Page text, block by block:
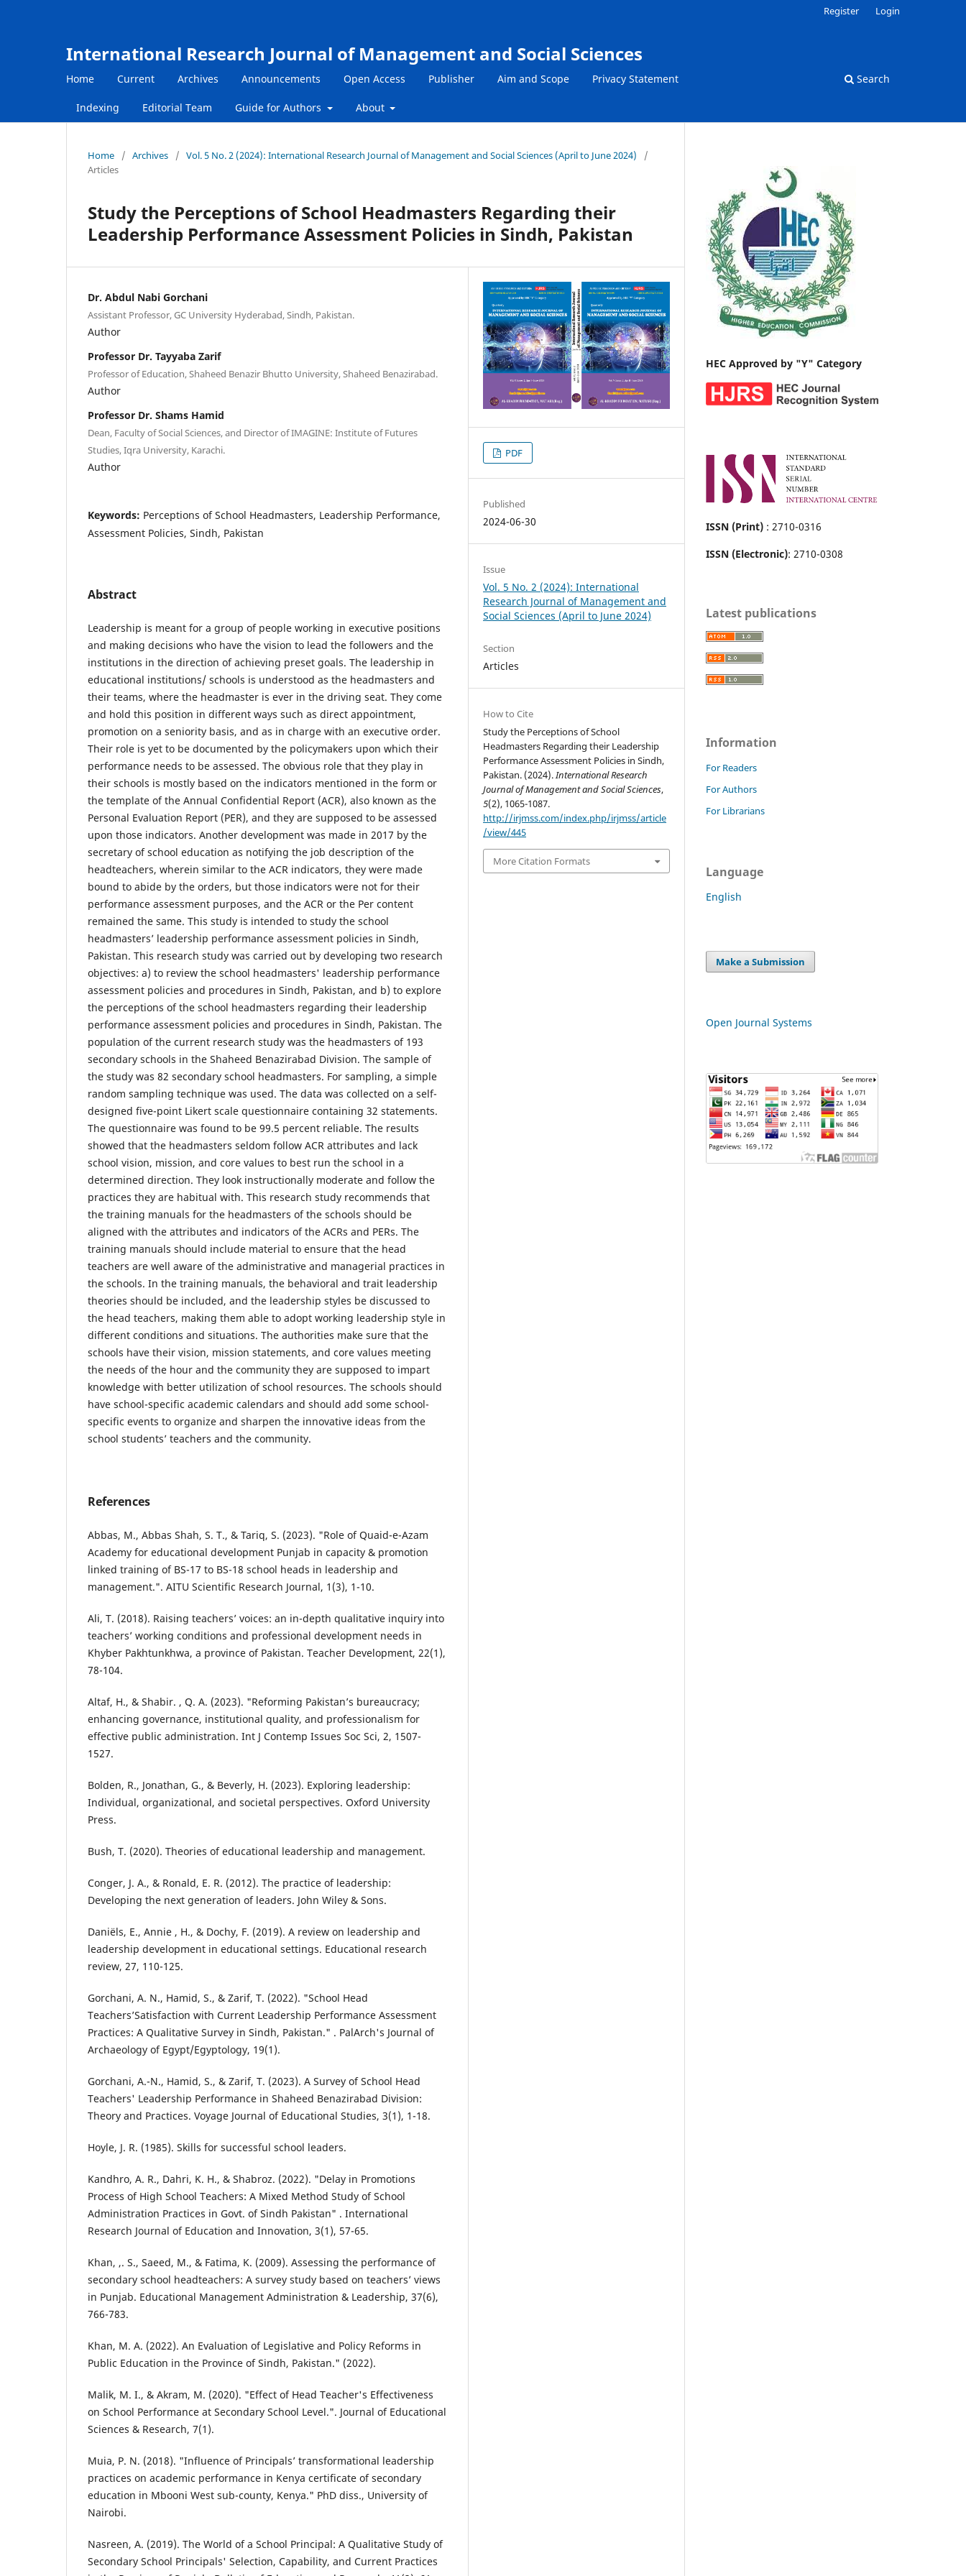
International Research Journal of Management and Social Sciences
Home Current Archives Announcements Open Access Publisher Aim and Scope Privacy Statement
Indexing Editorial Team Guide for Authors About
Search
Register Login
Home / Archives / Vol. 5 No. 2 (2024): International Research Journal of Management and Social Sciences (April to June 2024)
/
Articles
Study the Perceptions of School Headmasters Regarding their
Leadership Performance Assessment Policies in Sindh, Pakistan
Dr. Abdul Nabi Gorchani
Assistant Professor, GC University Hyderabad, Sindh, Pakistan.
Author
Professor Dr. Tayyaba Zarif
Professor of Education, Shaheed Benazir Bhutto University, Shaheed Benazirabad.
Author
Professor Dr. Shams Hamid
Dean, Faculty of Social Sciences, and Director of IMAGINE: Institute of Futures
Studies, Iqra University, Karachi.
Author
Keywords: Perceptions of School Headmasters, Leadership Performance,
Assessment Policies, Sindh, Pakistan
Abstract
Leadership is meant for a group of people working in executive positions
and making decisions who have the vision to lead the followers and the
institutions in the direction of achieving preset goals. The leadership in
educational institutions/ schools is understood as the headmasters and
their teams, where the headmaster is ever in the driving seat. They come
and hold this position in different ways such as direct appointment,
promotion on a seniority basis, and as in charge with an executive order.
Their role is yet to be documented by the policymakers upon which their
performance needs to be assessed. The obvious role that they play in
their schools is mostly based on the indicators mentioned in the form or
the template of the Annual Confidential Report (ACR), also known as the
Personal Evaluation Report (PER), and they are supposed to be assessed
upon those indicators. Another development was made in 2017 by the
secretary of school education as notifying the job description of the
headteachers, wherein similar to the ACR indicators, they were made
bound to abide by the orders, but those indicators were not for their
performance assessment purposes, and the ACR or the Per content
remained the same. This study is intended to study the school
headmasters’ leadership performance assessment policies in Sindh,
Pakistan. This research study was carried out by developing two research
objectives: a) to review the school headmasters' leadership performance
assessment policies and procedures in Sindh, Pakistan, and b) to explore
the perceptions of the school headmasters regarding their leadership
performance assessment policies and procedures in Sindh, Pakistan. The
population of the current research study was the headmasters of 193
secondary schools in the Shaheed Benazirabad Division. The sample of
the study was 82 secondary school headmasters. For sampling, a simple
random sampling technique was used. The data was collected on a self-
designed five-point Likert scale questionnaire containing 32 statements.
The questionnaire was found to be 99.5 percent reliable. The results
showed that the headmasters seldom follow ACR attributes and lack
school vision, mission, and core values to best run the school in a
determined direction. They look instructionally moderate and follow the
practices they are habitual with. This research study recommends that
the training manuals for the headmasters of the schools should be
aligned with the attributes and indicators of the ACRs and PERs. The
training manuals should include material to ensure that the head
teachers are well aware of the administrative and managerial practices in
the schools. In the training manuals, the behavioral and trait leadership
theories should be included, and the leadership styles be discussed to
the head teachers, making them able to adopt working leadership style in
different conditions and situations. The authorities make sure that the
schools have their vision, mission statements, and core values meeting
the needs of the hour and the community they are supposed to impart
knowledge with better utilization of school resources. The schools should
have school-specific academic calendars and should add some school-
specific events to organize and sharpen the innovative ideas from the
school students’ teachers and the community.
References
Abbas, M., Abbas Shah, S. T., & Tariq, S. (2023). "Role of Quaid-e-Azam
Academy for educational development Punjab in capacity & promotion
linked training of BS-17 to BS-18 school heads in leadership and
management.". AITU Scientific Research Journal, 1(3), 1-10.
Ali, T. (2018). Raising teachers’ voices: an in-depth qualitative inquiry into
teachers’ working conditions and professional development needs in
Khyber Pakhtunkhwa, a province of Pakistan. Teacher Development, 22(1),
78-104.
Altaf, H., & Shabir. , Q. A. (2023). "Reforming Pakistan’s bureaucracy;
enhancing governance, institutional quality, and professionalism for
effective public administration. Int J Contemp Issues Soc Sci, 2, 1507-
1527.
Bolden, R., Jonathan, G., & Beverly, H. (2023). Exploring leadership:
Individual, organizational, and societal perspectives. Oxford University
Press.
Bush, T. (2020). Theories of educational leadership and management.
Conger, J. A., & Ronald, E. R. (2012). The practice of leadership:
Developing the next generation of leaders. John Wiley & Sons.
Daniëls, E., Annie , H., & Dochy, F. (2019). A review on leadership and
leadership development in educational settings. Educational research
review, 27, 110-125.
Gorchani, A. N., Hamid, S., & Zarif, T. (2022). "School Head
Teachers’Satisfaction with Current Leadership Performance Assessment
Practices: A Qualitative Survey in Sindh, Pakistan." . PalArch's Journal of
Archaeology of Egypt/Egyptology, 19(1).
Gorchani, A.-N., Hamid, S., & Zarif, T. (2023). A Survey of School Head
Teachers' Leadership Performance in Shaheed Benazirabad Division:
Theory and Practices. Voyage Journal of Educational Studies, 3(1), 1-18.
Hoyle, J. R. (1985). Skills for successful school leaders.
Kandhro, A. R., Dahri, K. H., & Shabroz. (2022). "Delay in Promotions
Process of High School Teachers: A Mixed Method Study of School
Administration Practices in Govt. of Sindh Pakistan" . International
Research Journal of Education and Innovation, 3(1), 57-65.
Khan, ,. S., Saeed, M., & Fatima, K. (2009). Assessing the performance of
secondary school headteachers: A survey study based on teachers’ views
in Punjab. Educational Management Administration & Leadership, 37(6),
766-783.
Khan, M. A. (2022). An Evaluation of Legislative and Policy Reforms in
Public Education in the Province of Sindh, Pakistan." (2022).
Malik, M. I., & Akram, M. (2020). "Effect of Head Teacher's Effectiveness
on School Performance at Secondary School Level.". Journal of Educational
Sciences & Research, 7(1).
Muia, P. N. (2018). "Influence of Principals’ transformational leadership
practices on academic performance in Kenya certificate of secondary
education in Mbooni West sub-county, Kenya." PhD diss., University of
Nairobi.
Nasreen, A. (2019). The World of a School Principal: A Qualitative Study of
Secondary School Principals' Selection, Capability, and Current Practices
PDF
Published
2024-06-30
Issue
Vol. 5 No. 2 (2024): International
Research Journal of Management and
Social Sciences (April to June 2024)
Section
Articles
How to Cite
Study the Perceptions of School
Headmasters Regarding their Leadership
Performance Assessment Policies in Sindh,
Pakistan. (2024).International Research
Journal of Management and Social Sciences,
5(2), 1065-1087.
http://irjmss.com/index.php/irjmss/article
/view/445
More Citation Formats
HEC Approved by "Y" Category
ISSN (Print) : 2710-0316
ISSN (Electronic): 2710-0308
Latest publications
Information
For Readers
For Authors
For Librarians
Language
English
Make a Submission
Open Journal Systems